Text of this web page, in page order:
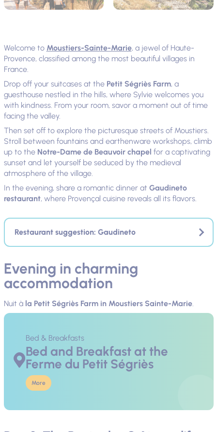
Welcome to Moustiers-Sainte-Marie, a jewel of Haute-
Provence, classified among the most beautiful villages in
France.
Drop off your suitcases at the Petit Ségriès Farm, a
guesthouse nestled in the hills, where Sylvie welcomes you
with kindness. From your room, savor a moment out of time
facing the valley.
Then set off to explore the picturesque streets of Moustiers.
Stroll between fountains and earthenware workshops, climb
up to the Notre-Dame de Beauvoir chapel for a captivating
sunset and let yourself be seduced by the medieval
atmosphere of the village.
In the evening, share a romantic dinner at Gaudineto
restaurant, where Provençal cuisine reveals all its flavors.
Restaurant suggestion: Gaudineto
Evening in charming
accommodation
Nuit à la Petit Ségriès Farm in Moustiers Sainte-Marie.
Bed and Breakfast at the
Ferme du Petit Ségriès
Bed & Breakfasts
More